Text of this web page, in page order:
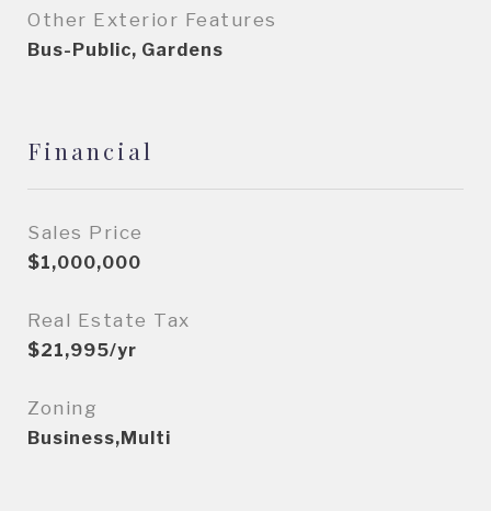
Other Exterior Features
Bus-Public, Gardens
Financial
Sales Price
$1,000,000
Real Estate Tax
$21,995/yr
Zoning
Business,Multi